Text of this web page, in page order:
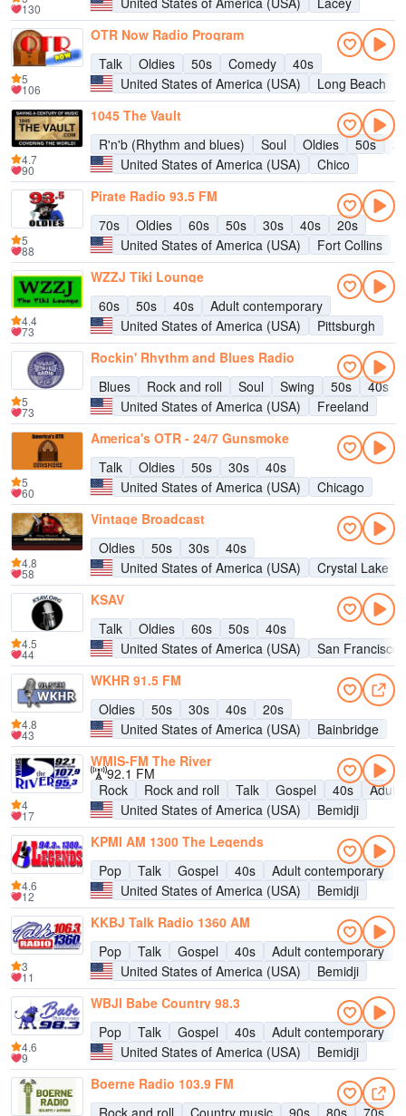
130
OTR Now Radio Program
Talk
Oldies 50s Comedy
40s
United States of America (USA)
Long Beach
5
106
1045 The Vault
R'n'b (Rhythm and blues)
Soul Oldies 50s
United States of America (USA)
Chico
4.7
90
Pirate Radio 93.5 FM
70s
Oldies 60s 50s 30s 40s
20s
United States of America (USA)
Fort Collins
5
88
WZZJ Tiki Lounge
60s
50s 40s
Adult contemporary
United States of America (USA)
Pittsburgh
4.4
73
Rockin' Rhythm and Blues Radio
Blues
Rock and roll Soul Swing 50s
40s
United States of America (USA)
Freeland
5
73
America's OTR - 24/7 Gunsmoke
Talk
Oldies 50s 30s
40s
United States of America (USA)
Chicago
5
60
Vintage Broadcast
Oldies
50s 30s
40s
United States of America (USA)
Crystal Lake
4.8
58
KSAV
Talk
Oldies 60s 50s
40s
United States of America (USA)
San Francisco
4.5
44
WKHR 91.5 FM
Oldies
50s 30s 40s
20s
United States of America (USA)
Bainbridge
4.8
43
WMIS-FM The River
92.1 FM
Rock
Rock and roll Talk Gospel 40s
Adult
United States of America (USA)
Bemidji
4
17
KPMI AM 1300 The Legends
Pop
Talk Gospel 40s Adult contemporary
United States of America (USA)
Bemidji
4.6
12
KKBJ Talk Radio 1360 AM
Pop
Talk Gospel 40s Adult contemporary
United States of America (USA)
Bemidji
3
11
WBJI Babe Country 98.3
Pop
Talk Gospel 40s Adult contemporary
United States of America (USA)
Bemidji
4.6
9
Boerne Radio 103.9 FM
Rock and roll
Country music 90s 80s 70s